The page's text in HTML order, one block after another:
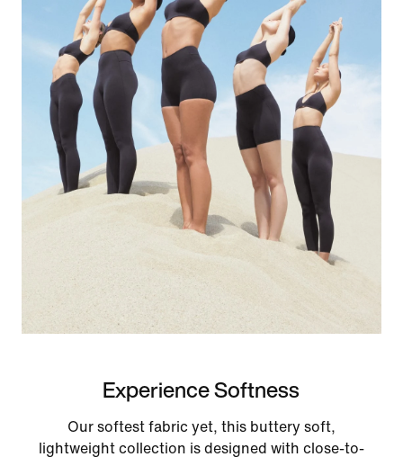
Experience Softness
Our softest fabric yet, this buttery soft,
lightweight collection is designed with close-to-